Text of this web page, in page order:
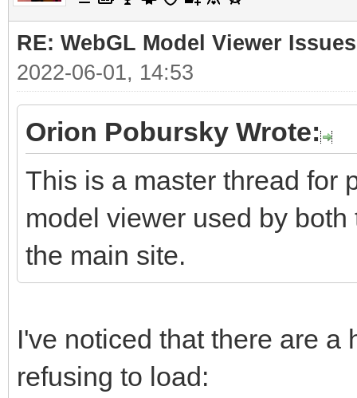
RE: WebGL Model Viewer Issues
2022-06-01, 14:53
Orion Pobursky Wrote:
This is a master thread for
model viewer used by
the main site.
I've noticed that there are a
refusing to load: